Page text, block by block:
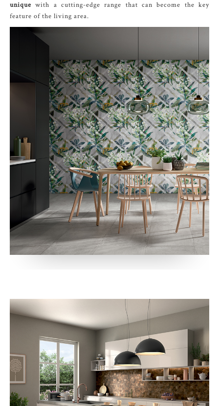
unique with a cutting-edge range that can become the key
feature of the living area.